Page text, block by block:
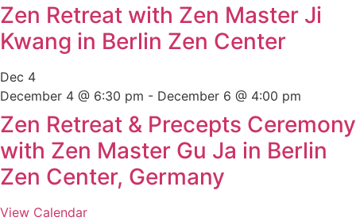
Zen Retreat with Zen Master Ji
Kwang in Berlin Zen Center
Dec 4
December 4 @ 6:30 pm - December 6 @ 4:00 pm
Zen Retreat & Precepts Ceremony
with Zen Master Gu Ja in Berlin
Zen Center, Germany
View Calendar